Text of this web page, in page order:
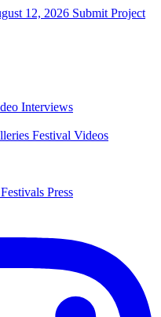
12, 2026 Submit Project
Interviews
Festival Videos
Festivals Press